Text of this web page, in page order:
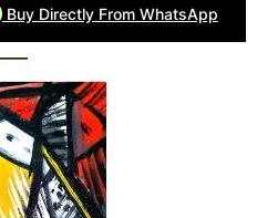
Buy Directly From WhatsApp